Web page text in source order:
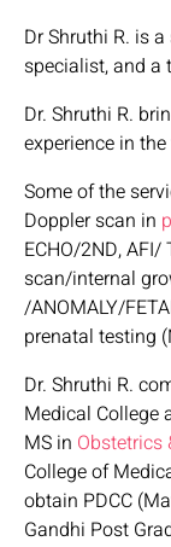
Dr Shruthi R. is
specialist, and a
Dr. Shruthi R.
experience in
Some of the
Doppler scan in
ECHO/2ND,
scan/internal
/ANOMALY/
prenatal testing
Dr. Shruthi R.
Medical College
MS in Obstetrics
College of
obtain PDCC
Gandhi Post